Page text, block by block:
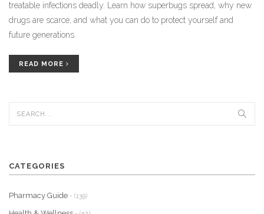
treatable infections deadly. Learn how superbugs spread, why new
drugs are scarce, and what you can do to protect yourself and
future generations.
READ MORE
CATEGORIES
Pharmacy Guide - (139)